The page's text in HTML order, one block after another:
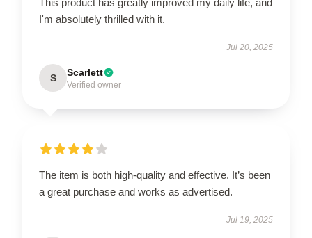
I'm absolutely thrilled with it.
Jul 20, 2025
S Scarlett
Verified owner
The item is both high-quality and effective. It’s been
a great purchase and works as advertised.
Jul 19, 2025